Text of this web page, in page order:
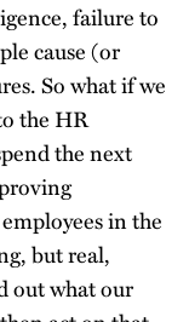
failure to
cause (or
So what if we
the HR
the next
in the
but real,
out what our